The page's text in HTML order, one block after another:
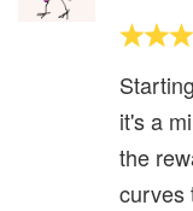
it's a
the
curves